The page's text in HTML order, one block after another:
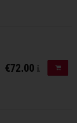
€72.00